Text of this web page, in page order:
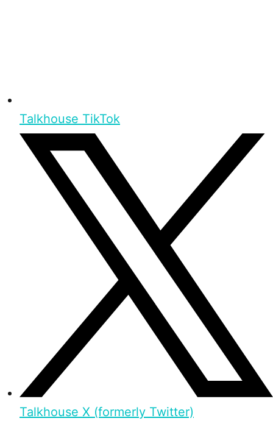
Talkhouse TikTok
Talkhouse X (formerly Twitter)